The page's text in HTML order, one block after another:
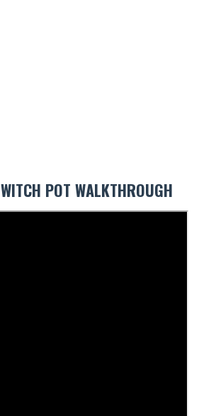
POT WALKTHROUGH